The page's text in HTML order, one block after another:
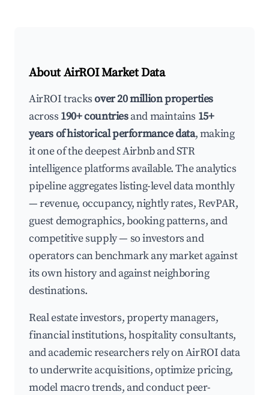
About AirROI Market Data
AirROI tracksover 20 million properties
across 190+ countriesand maintains 15+
years of historical performance data, making
it one of the deepest Airbnb and STR
intelligence platforms available. The analytics
pipeline aggregates listing-level data monthly
— revenue, occupancy, nightly rates, RevPAR,
guest demographics, booking patterns, and
competitive supply — so investors and
operators can benchmark any market against
its own history and against neighboring
destinations.
Real estate investors, property managers,
financial institutions, hospitality consultants,
and academic researchers rely on AirROI data
to underwrite acquisitions, optimize pricing,
model macro trends, and conduct peer-